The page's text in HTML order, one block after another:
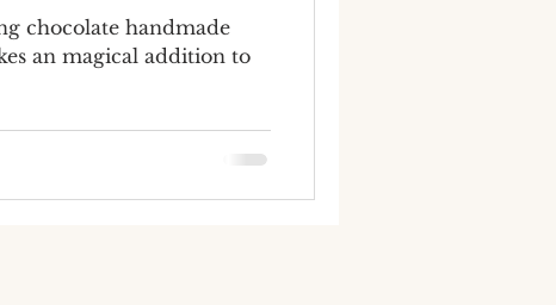
chocolate handmade
an magical addition to